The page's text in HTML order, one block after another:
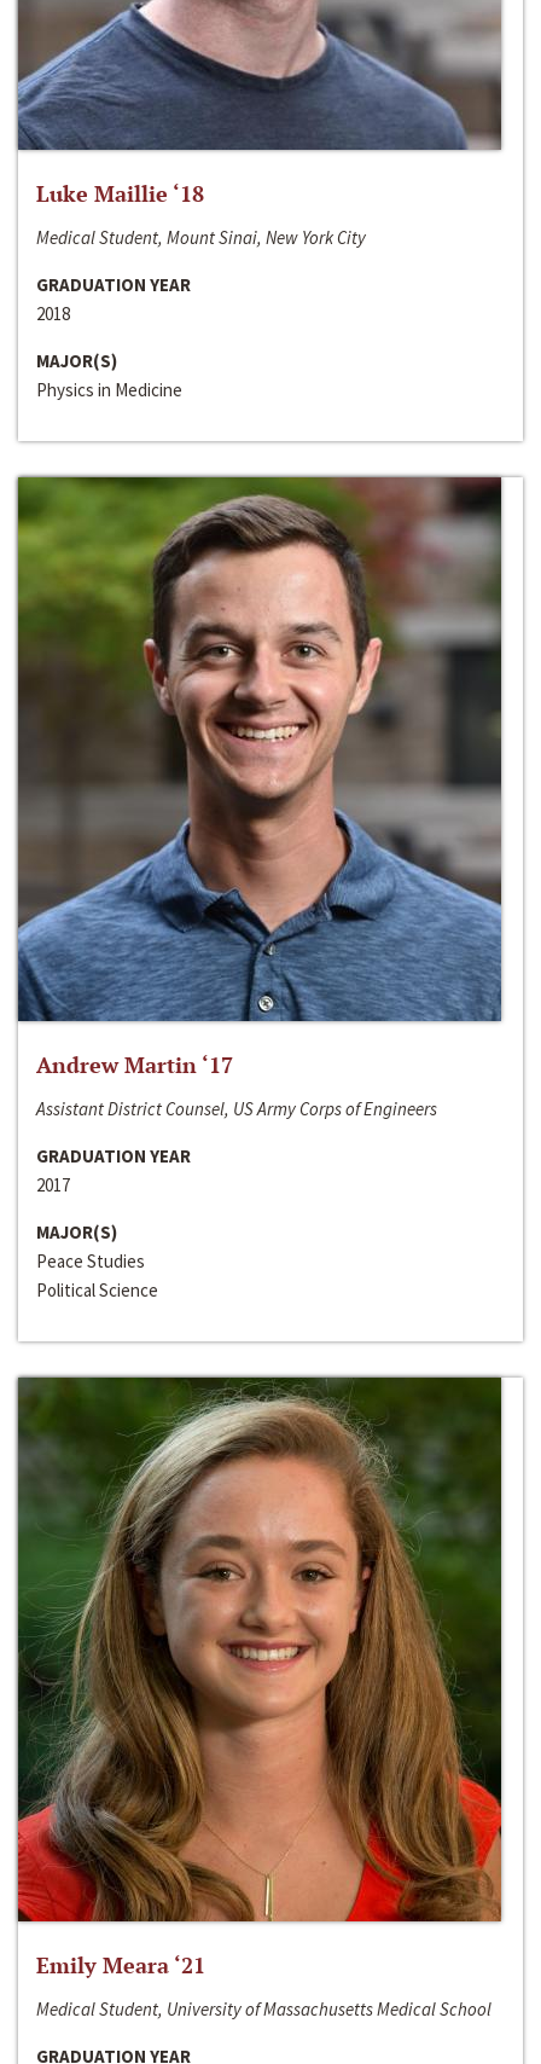
Luke Maillie ‘18
Medical Student, Mount Sinai, New York City
GRADUATION YEAR
2018
MAJOR(S)
Physics in Medicine
Andrew Martin ‘17
Assistant District Counsel, US Army Corps of Engineers
GRADUATION YEAR
2017
MAJOR(S)
Peace Studies
Political Science
Emily Meara ‘21
Medical Student, University of Massachusetts Medical School
GRADUATION YEAR